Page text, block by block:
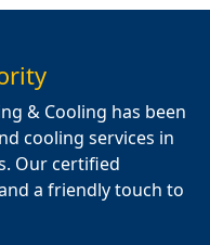
& Cooling has been
cooling services in
Our certified
a friendly touch to